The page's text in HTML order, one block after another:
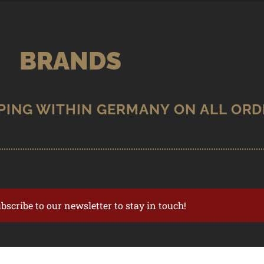
BRANDS
to our newsletter to stay in touch!